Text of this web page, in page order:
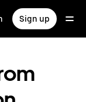
Sign up